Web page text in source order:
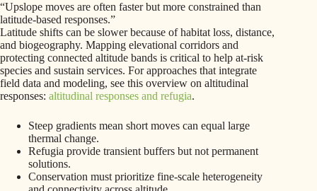
“Upslope moves are often faster but more constrained than
latitude-based responses.”
Latitude shifts can be slower because of habitat loss, distance,
and biogeography. Mapping elevational corridors and
protecting connected altitude bands is critical to help at-risk
species and sustain services. For approaches that integrate
field data and modeling, see this overview on altitudinal
responses: altitudinal responses and refugia.
Steep gradients mean short moves can equal large
thermal change.
Refugia provide transient buffers but not permanent
solutions.
Conservation must prioritize fine-scale heterogeneity